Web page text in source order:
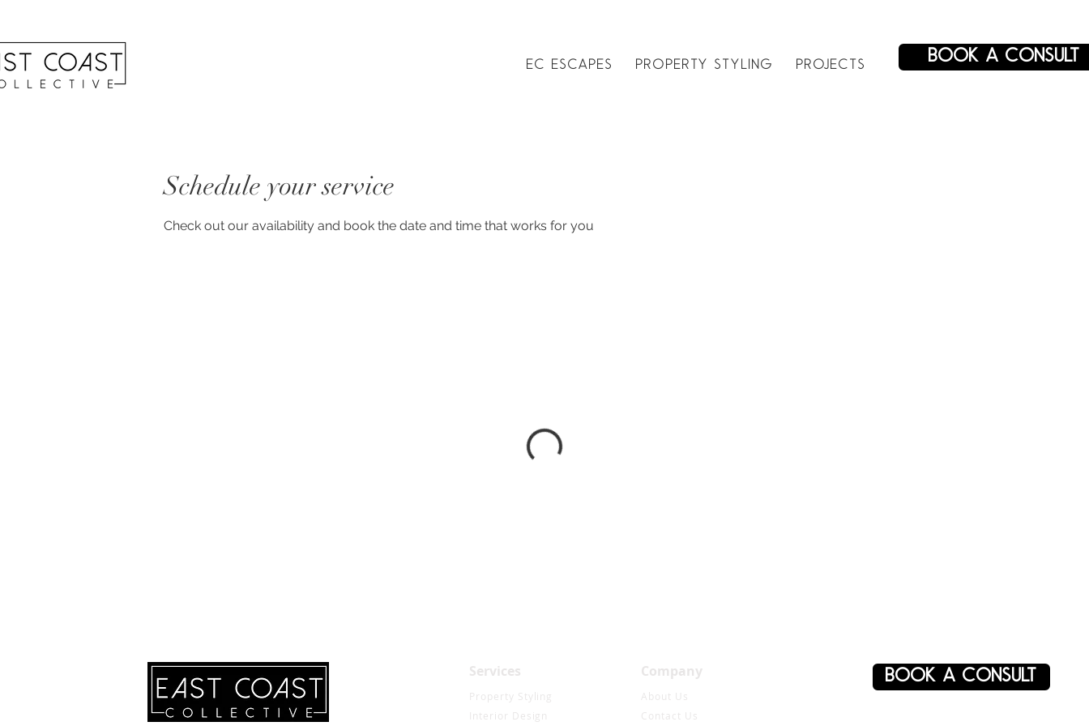
EC ESCAPES PROPERTY STYLING PROJECTS BOOK A CONSULT
Schedule your service
Check out our availability and book the date and time that works for you
Services
Property Styling
Interior Design
Company
About Us
Contact Us
BOOK A CONSULT